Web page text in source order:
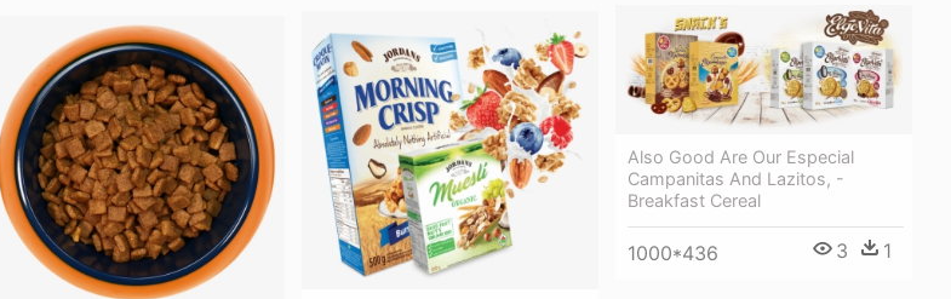
Also Good Are Our Especial
Campanitas And Lazitos, -
Breakfast Cereal
1000*436 3 1